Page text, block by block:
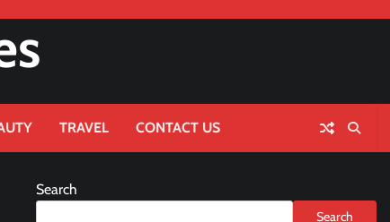
TRAVEL CONTACT US
Search
Search